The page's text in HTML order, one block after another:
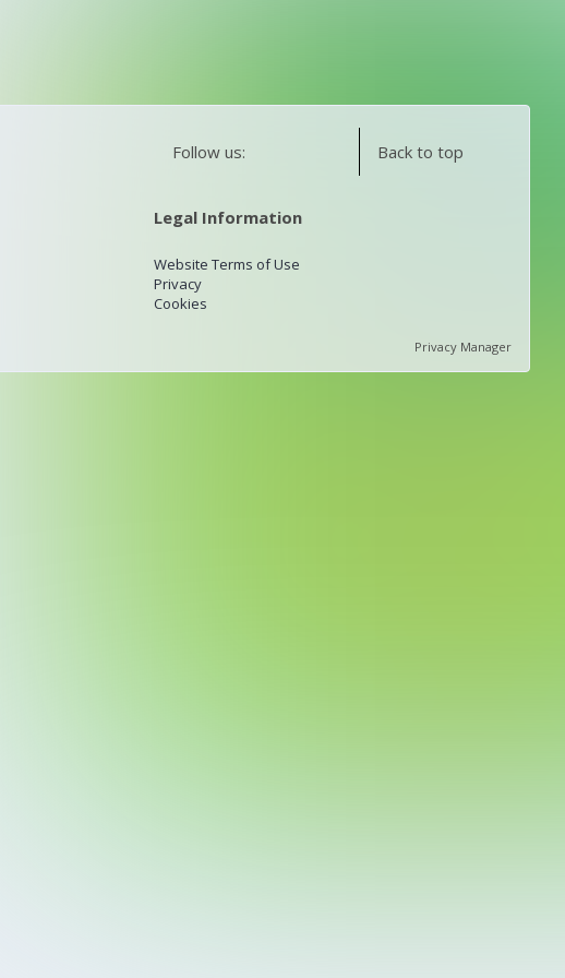
Follow us: Back to top
Legal Information
Website Terms of Use
Privacy
Cookies
Privacy Manager